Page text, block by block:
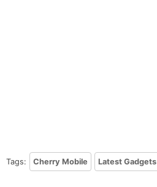
Tags: Cherry Mobile Latest Gadgets